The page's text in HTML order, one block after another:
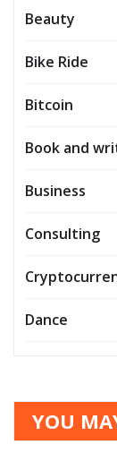
Beauty
Bike Ride
Bitcoin
Book and
Business
Consulting
Dance
YOU